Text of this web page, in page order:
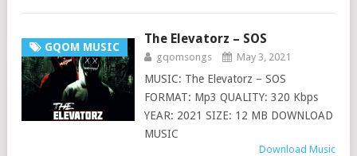
GQOM MUSIC
The Elevatorz – SOS
gqomsongs May 3, 2021
MUSIC: The Elevatorz – SOS
FORMAT: Mp3 QUALITY: 320 Kbps
YEAR: 2021 SIZE: 12 MB DOWNLOAD
MUSIC
Download Music